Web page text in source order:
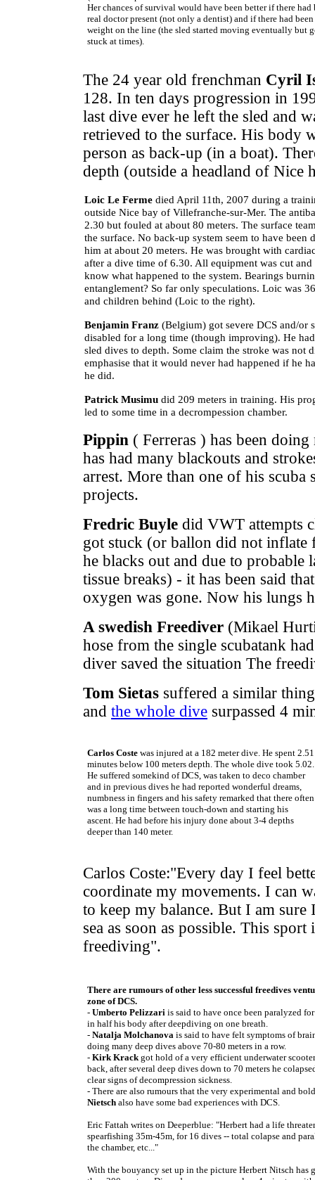
Her chances of survival would have been better if there had
real doctor present (not only a dentist) and if there had been
weight on the line (the sled started moving eventually but
stuck at times).
The 24 year old frenchman Cyril
128. In ten days progression in
last dive ever he left the sled and
retrieved to the surface. His body
person as back-up (in a boat).
depth (outside a headland of Nice
Loic Le Ferme died April 11th, 2007 during a
outside Nice bay of Villefranche-sur-Mer. The
2.30 but fouled at about 80 meters. The surface
the surface. No back-up system seem to have been
him at about 20 meters. He was brought with
after a dive time of 6.30. All equipment was cut
know what happened to the system. Bearings
entanglement? So far only speculations. Loic was
and children behind (Loic to the right).
Benjamin Franz (Belgium) got severe DCS and/or
disabled for a long time (though improving). He
sled dives to depth. Some claim the stroke was not
emphasise that it would never had happened if he
he did.
Patrick Musimu did 209 meters in training. His
led to some time in a decrompession chamber.
Pippin ( Ferreras ) has been
has had many blackouts and
arrest. More than one of his
projects.
Fredric Buyle did VWT attempts
got stuck (or ballon did not inflate
he blacks out and due to probable
tissue breaks) - it has been said
oxygen was gone. Now his lungs
A swedish Freediver (Mikael
hose from the single scubatank
diver saved the situation The
Tom Sietas suffered a similar
and the whole dive surpassed 4
Carlos Coste was injured at a 182 meter dive. He spent 2.51
minutes below 100 meters depth. The whole dive took 5.02.
He suffered somekind of DCS, was taken to deco chamber
and in previous dives he had reported wonderful dreams,
numbness in fingers and his safety remarked that there often
was a long time between touch-down and starting his
ascent. He had before his injury done about 3-4 depths
deeper than 140 meter.
Carlos Coste:"Every day I feel
coordinate my movements. I can
to keep my balance. But I am
sea as soon as possible. This
freediving".
There are rumours of other less successful freedives
zone of DCS.
- Umberto Pelizzari is said to have once been paralyzed
in half his body after deepdiving on one breath.
- Natalja Molchanova is said to have felt symptoms of
doing many deep dives above 70-80 meters in a row.
- Kirk Krackgot hold of a very efficient underwater
back, after several deep dives down to 70 meters he
clear signs of decompression sickness.
- There are also rumours that the very experimental and
Nietsch also have some bad experiences with DCS.
Eric Fattah writes on Deeperblue: "Herbert had a life
spearfishing 35m-45m, for 16 dives -- total colapse and
the chamber, etc..."
With the bouyancy set up in the picture Herbert Nitsch has